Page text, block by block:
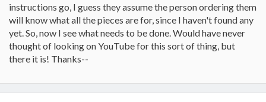
instructions go, I guess they assume the person ordering them
will know what all the pieces are for, since I haven't found any
yet. So, now I see what needs to be done. Would have never
thought of looking on YouTube for this sort of thing, but
there it is! Thanks--